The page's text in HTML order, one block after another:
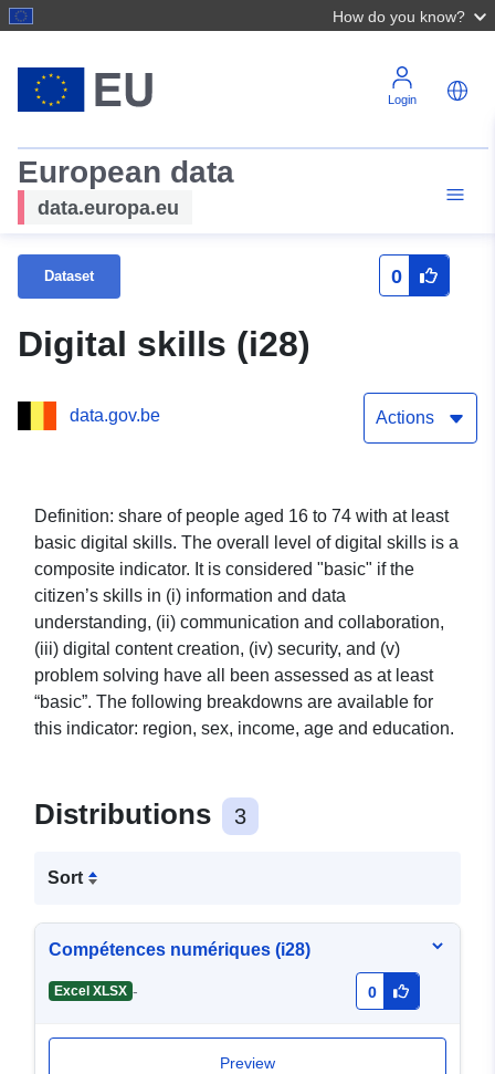
How do you know?
Login
European data
data.europa.eu
Dataset 0
Digital skills (i28)
data.gov.be Actions
Definition: share of people aged 16 to 74 with at least
basic digital skills. The overall level of digital skills is a
composite indicator. It is considered "basic" if the
citizen’s skills in (i) information and data
understanding, (ii) communication and collaboration,
(iii) digital content creation, (iv) security, and (v)
problem solving have all been assessed as at least
“basic”. The following breakdowns are available for
this indicator: region, sex, income, age and education.
Distributions 3
Sort
Compétences numériques (i28)
Excel XLSX - 0
Preview